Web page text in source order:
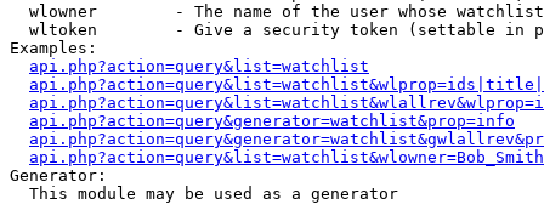
wlowner        - The name of the user whose
wltoken        - Give a security token (settable in
Examples:
api.php?action=query&list=watchlist
api.php?action=query&generator=watchlist&prop=info
Generator:
  This module may be used as a generator